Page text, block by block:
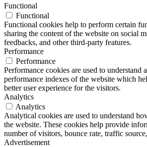
Functional
Functional
Functional cookies help to perform certain
sharing the content of the website on social
feedbacks, and other third-party features.
Performance
Performance
Performance cookies are used to understand
performance indexes of the website which
better user experience for the visitors.
Analytics
Analytics
Analytical cookies are used to understand
the website. These cookies help provide
number of visitors, bounce rate, traffic
Advertisement